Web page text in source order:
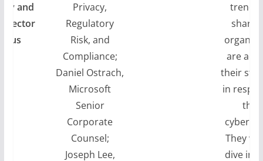
and
Sector
Privacy,
Regulatory
Risk, and
Compliance;
Daniel Ostrach,
Microsoft
Senior
Corporate
Counsel;
Joseph Lee,
trends
share
are
their
in
They
dive